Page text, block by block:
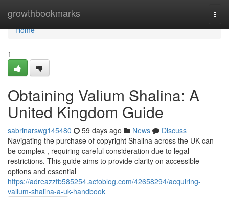
growthbookmarks
Home
Home
1
Obtaining Valium Shalina: A
United Kingdom Guide
sabrinarswg145480 59 days ago News
Discuss
Navigating the purchase of copyright Shalina across the UK can
be complex , requiring careful consideration due to legal
restrictions. This guide aims to provide clarity on accessible
options and essential
https://adreazzfb585254.actoblog.com/42658294/acquiring-
valium-shalina-a-uk-handbook